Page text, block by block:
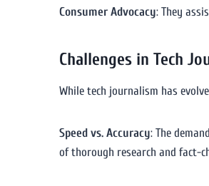
Consumer Advocacy: They
Challenges in Tech
While tech journalism has
Speed vs. Accuracy: The
of thorough research and fact-